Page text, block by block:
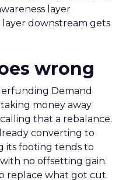
layer
downstream gets
wrong
Demand
money away
that a rebalance.
converting to
its footing tends to
no offsetting gain.
replace what got cut.